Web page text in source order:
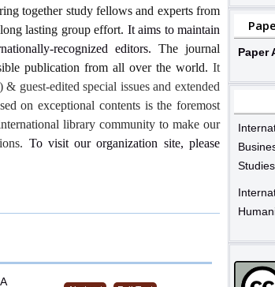
together study fellows and experts from
lasting group effort. It aims to maintain
recognized editors. The journal
publication from all over the world. It
guest-edited special issues and extended
on exceptional contents is the foremost
library community to make our
To visit our organization site, please
Paper
Studies